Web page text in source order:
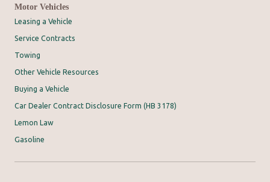
Motor Vehicles
Leasing a Vehicle
Service Contracts
Towing
Other Vehicle Resources
Buying a Vehicle
Car Dealer Contract Disclosure Form (HB 3178)
Lemon Law
Gasoline